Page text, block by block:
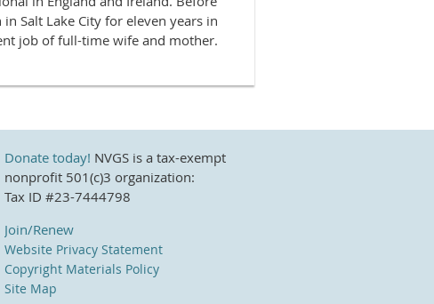
Salt Lake City for eleven years in
job of full-time wife and mother.
Donate today! NVGS is a tax-exempt
nonprofit 501(c)3 organization:
Tax ID #23-7444798
Join/Renew
Website Privacy Statement
Copyright Materials Policy
Site Map